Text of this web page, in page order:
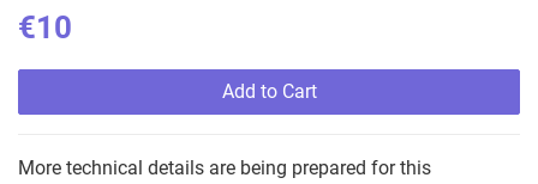
€10
Add to Cart
More technical details are being prepared for this